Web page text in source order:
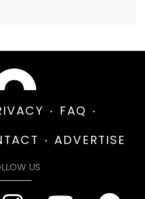
FAQ
ADVERTISE
US